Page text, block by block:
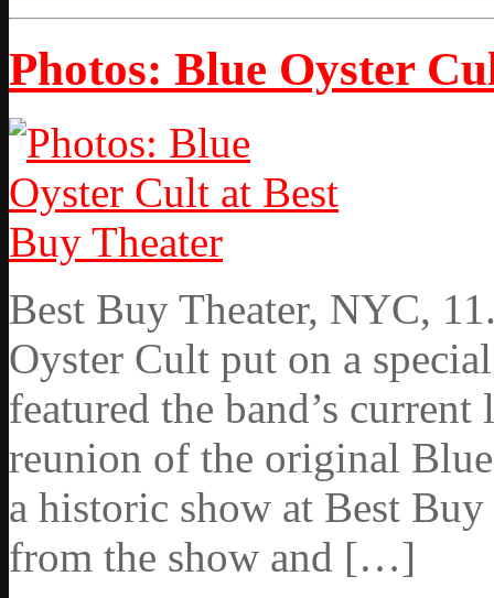
Photos: Blue Oyster
Best Buy Theater, NYC,
Oyster Cult put on a
featured the band’s
reunion of the original
a historic show at Best
from the show and […]